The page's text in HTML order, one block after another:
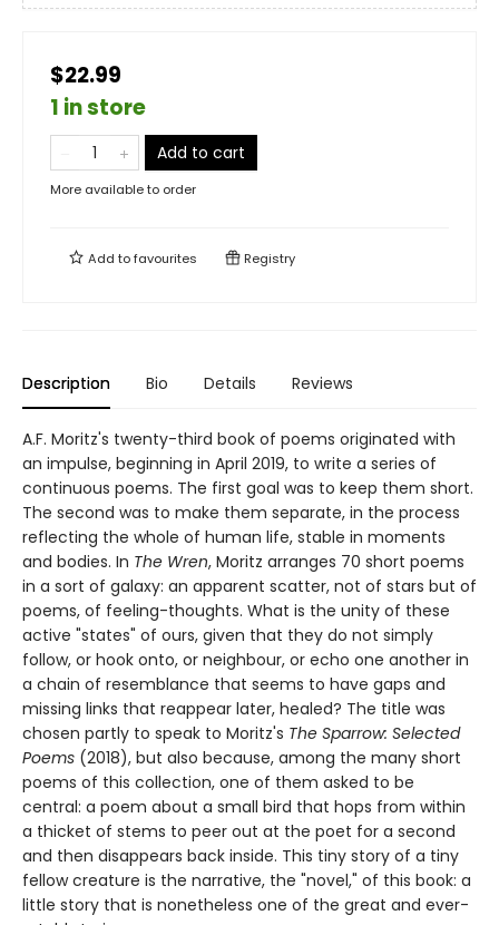
$22.99
1 in store
Add to cart
More available to order
Add tofavourites Registry
Description Bio Details Reviews
A.F. Moritz's twenty-third book of poems originated with
an impulse, beginning in April 2019, to write a series of
continuous poems. The first goal was to keep them short.
The second was to make them separate, in the process
reflecting the whole of human life, stable in moments
and bodies. In The Wren, Moritz arranges 70 short poems
in a sort of galaxy: an apparent scatter, not of stars but of
poems, of feeling-thoughts. What is the unity of these
active "states" of ours, given that they do not simply
follow, or hook onto, or neighbour, or echo one another in
a chain of resemblance that seems to have gaps and
missing links that reappear later, healed? The title was
chosen partly to speak to Moritz's The Sparrow: Selected
Poems (2018), but also because, among the many short
poems of this collection, one of them asked to be
central: a poem about a small bird that hops from within
a thicket of stems to peer out at the poet for a second
and then disappears back inside. This tiny story of a tiny
fellow creature is the narrative, the "novel," of this book: a
little story that is nonetheless one of the great and ever-